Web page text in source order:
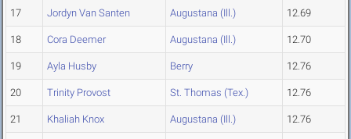
17 Jordyn Van Santen Augustana (Ill.) 12.69
18 Cora Deemer Augustana (Ill.) 12.70
19 Ayla Husby Berry 12.76
20 Trinity Provost St. Thomas (Tex.) 12.76
21 Khaliah Knox Augustana (Ill.) 12.76